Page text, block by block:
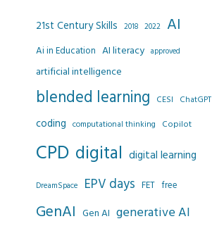
21st Century Skills 2018 2022 AI
Ai in Education AI literacy approved
artificial intelligence
blended learning CESI ChatGPT
coding computational thinking Copilot
CPD digital digital learning
DreamSpace EPV days FET free
GenAI Gen AI generative AI